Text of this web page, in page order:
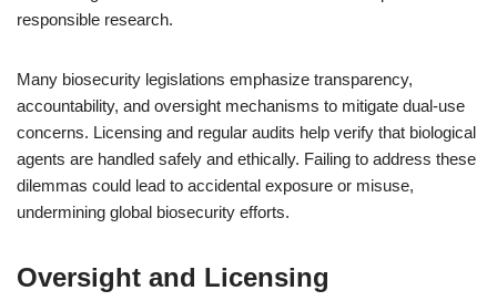
responsible research.
Many biosecurity legislations emphasize transparency,
accountability, and oversight mechanisms to mitigate dual-use
concerns. Licensing and regular audits help verify that biological
agents are handled safely and ethically. Failing to address these
dilemmas could lead to accidental exposure or misuse,
undermining global biosecurity efforts.
Oversight and Licensing